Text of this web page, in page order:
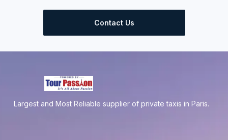
Contact Us
Largest and Most Reliable supplier of private taxis in Paris.